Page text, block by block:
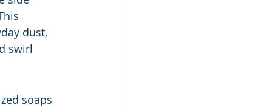
dust,
swirl
soaps